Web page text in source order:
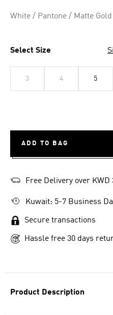
Product Description
link.
White / Pantone / Matte Gold
Select Size
3 4 5
ADD TO BAG
Free Delivery over KWD
Kuwait: 5-7 Business
Secure transactions
Hassle free 30 days